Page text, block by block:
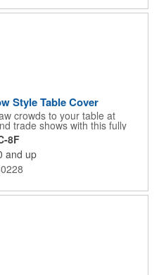
use!
Style Table Cover
crowds to your table at
trade shows with this fully
This product is made using
can be customized with your
and design in custom digital
are 88" x 154". Add a custom
name, logo and advertising
that's ideal for any tabletop
30" width, 29" height). Prop 65
Necessary
8F
and up